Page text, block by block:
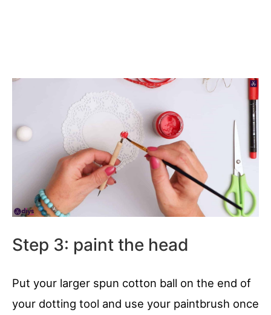
Step 3: paint the head
Put your larger spun cotton ball on the end of
your dotting tool and use your paintbrush once